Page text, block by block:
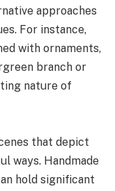
approaches
For instance,
with ornaments,
branch or
nature of
that depict
ways. Handmade
hold significant